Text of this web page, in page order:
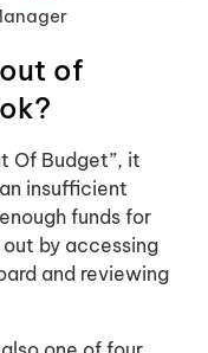
of
Of Budget”, it
insufficient
funds for
by accessing
and reviewing